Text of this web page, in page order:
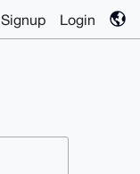
Signup Login